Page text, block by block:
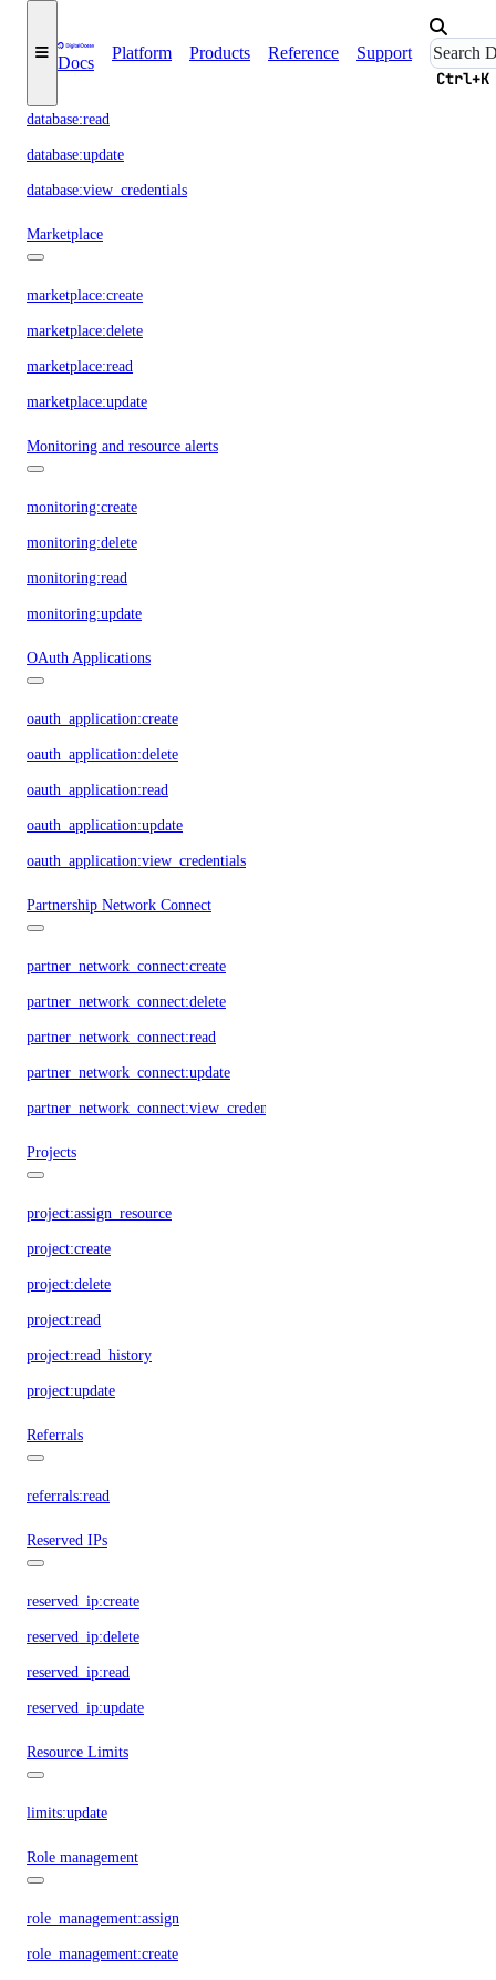
Docs
Platform Products Reference Support
Ctrl+K
database:create
database:read
database:update
database:view_credentials
Marketplace
marketplace:create
marketplace:delete
marketplace:read
marketplace:update
Monitoring and resource alerts
monitoring:create
monitoring:delete
monitoring:read
monitoring:update
OAuth Applications
oauth_application:create
oauth_application:delete
oauth_application:read
oauth_application:update
oauth_application:view_credentials
Partnership Network Connect
partner_network_connect:create
partner_network_connect:delete
partner_network_connect:read
partner_network_connect:update
partner_network_connect:view_credentials
Projects
project:assign_resource
project:create
project:delete
project:read
project:read_history
project:update
Referrals
referrals:read
Reserved IPs
reserved_ip:create
reserved_ip:delete
reserved_ip:read
reserved_ip:update
Resource Limits
limits:update
Role management
role_management:assign
role_management:create